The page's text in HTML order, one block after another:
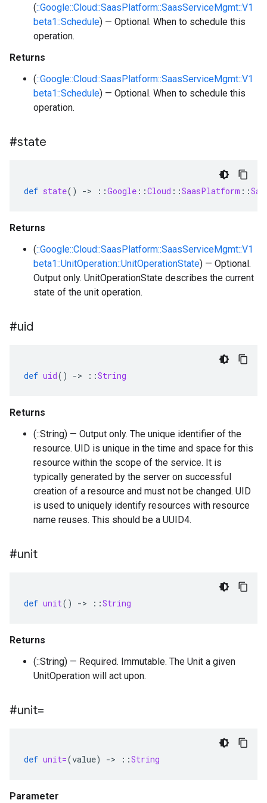
(::Google::Cloud::SaasPlatform::SaasServiceMgmt::V1
beta1::Schedule) — Optional. When to schedule this
operation.
Returns
(::Google::Cloud::SaasPlatform::SaasServiceMgmt::V1
beta1::Schedule) — Optional. When to schedule this
operation.
#state
def state() -> ::Google ::Cloud ::SaasPlatform ::
Returns
(::Google::Cloud::SaasPlatform::SaasServiceMgmt::V1
beta1::UnitOperation::UnitOperationState) — Optional.
Output only. UnitOperationState describes the current
state of the unit operation.
#uid
def uid() -> ::String
Returns
(::String) — Output only. The unique identifier of the
resource. UID is unique in the time and space for this
resource within the scope of the service. It is
typically generated by the server on successful
creation of a resource and must not be changed. UID
is used to uniquely identify resources with resource
name reuses. This should be a UUID4.
#unit
def unit() -> ::String
Returns
(::String) — Required. Immutable. The Unit a given
UnitOperation will act upon.
#unit=
def unit=(value) -> ::String
Parameter